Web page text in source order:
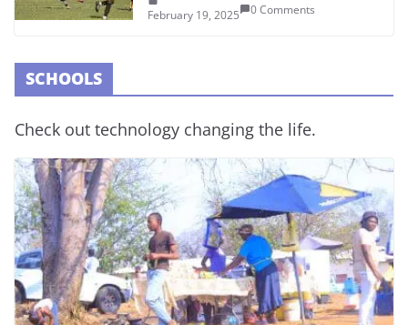
February 19, 2025 0 Comments
SCHOOLS
Check out technology changing the life.